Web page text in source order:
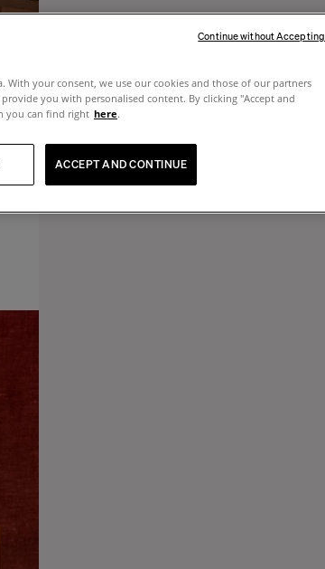
With your consent, we use our cookies and those of our partners
you with personalised content. By clicking "Accept and
you can find right here.
ACCEPT AND CONTINUE
Continue without Accepting